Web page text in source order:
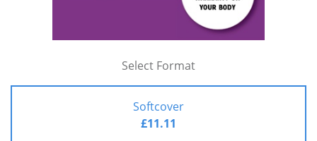
Select Format
Softcover
£11.11